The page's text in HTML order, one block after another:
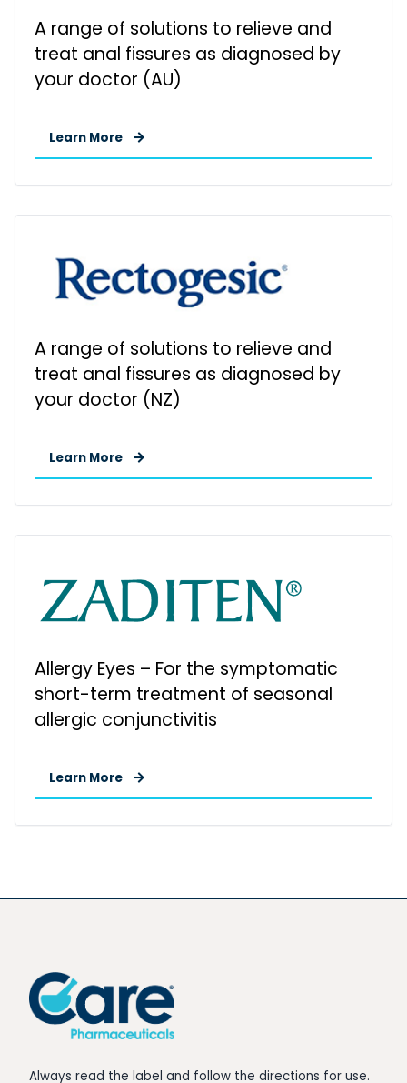
A range of solutions to relieve and
treat anal fissures as diagnosed by
your doctor (AU)
Learn More
A range of solutions to relieve and
treat anal fissures as diagnosed by
your doctor (NZ)
Learn More
Allergy Eyes – For the symptomatic
short-term treatment of seasonal
allergic conjunctivitis
Learn More
Always read the label and follow the directions for use.